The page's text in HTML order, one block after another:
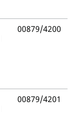
00879/4200
00879/4201